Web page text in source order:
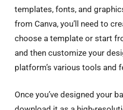
templates, fonts, and
from Canva, you’ll need to
choose a template or start
and then customize your
platform’s various tools and
Once you’ve designed your